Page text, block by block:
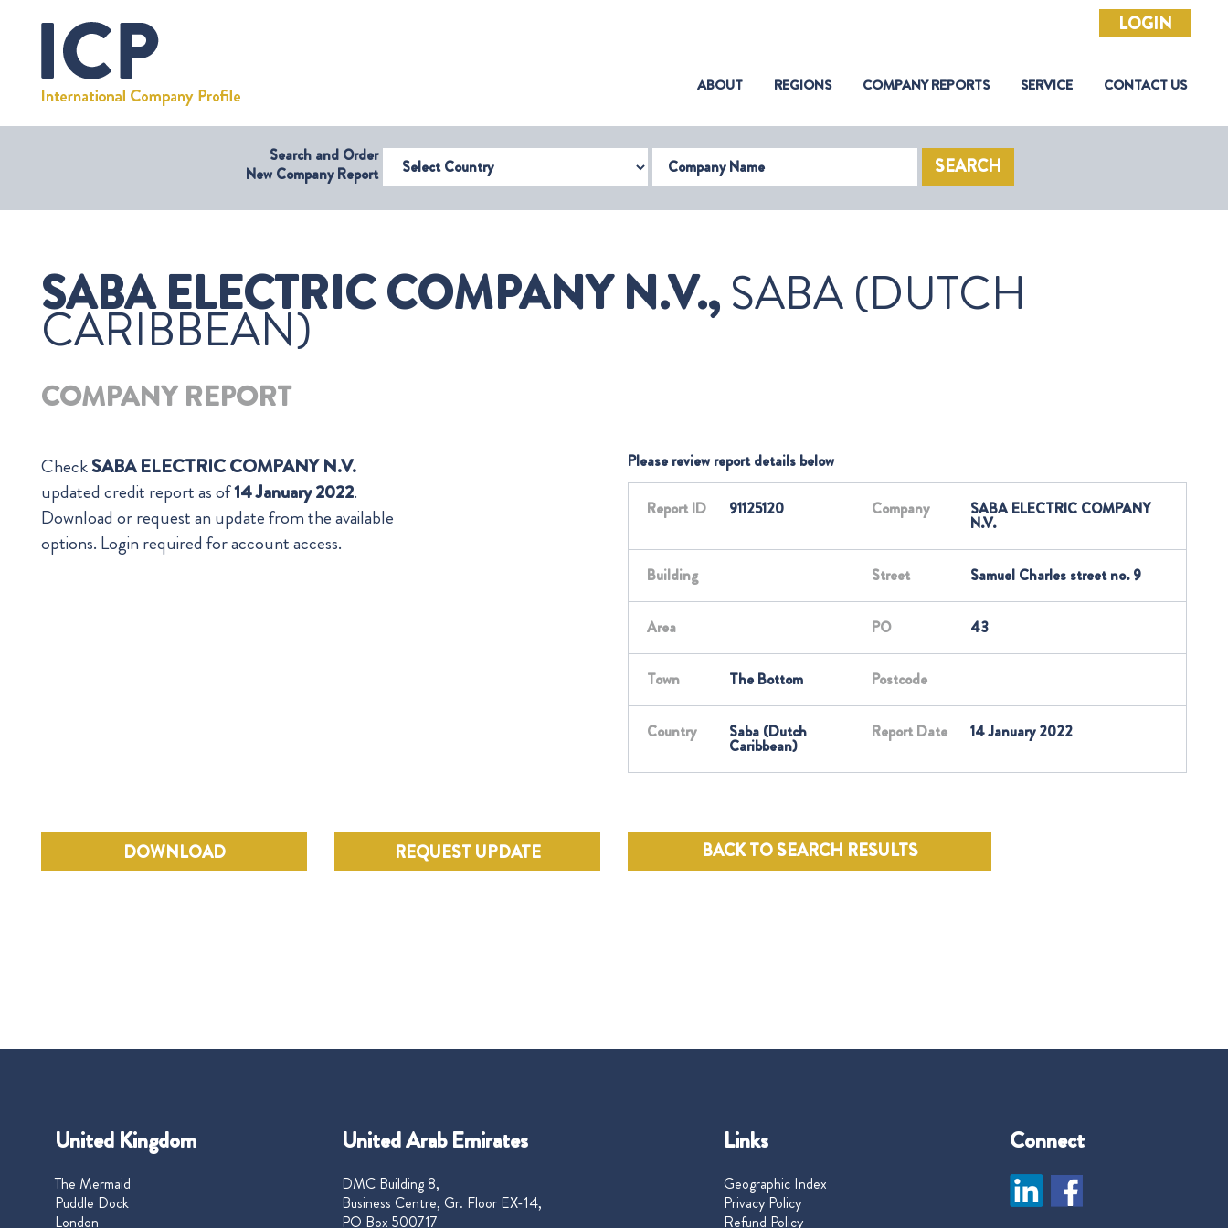
LOGIN
ABOUT(CURRENT)
REGIONS COMPANY REPORTS SERVICE CONTACT US
Search and Order
New Company ReportSelect Country Company Name SEARCH
SABA ELECTRIC COMPANY N.V.,SABA (DUTCH
CARIBBEAN)
COMPANY REPORT
CheckSABA ELECTRIC COMPANY N.V.
updated credit report as of14 January 2022.
Download or request an update from the available
options. Login required for account access.
Please review report details below
Report ID 91125120 Company SABA ELECTRIC COMPANY
N.V.
Building Street Samuel Charles street no. 9
Area PO 43
Town The Bottom Postcode
Country Saba (Dutch
Caribbean)
Report Date 14 January 2022
DOWNLOAD REQUEST UPDATE BACK TO SEARCH RESULTS
United Kingdom
The Mermaid
Puddle Dock
London
United Arab Emirates
DMC Building 8,
Business Centre, Gr. Floor EX-14,
PO Box 500717
Links
Geographic Index
Privacy Policy
Refund Policy
Connect